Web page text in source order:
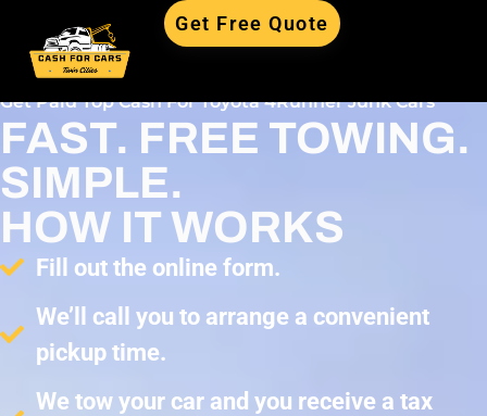
Get Free Quote
Get Paid Top Cash For Toyota 4Runner Junk Cars
FAST. FREE TOWING.
SIMPLE.
HOW IT WORKS
Fill out the online form.
We’ll call you to arrange a convenient
pickup time.
We tow your car and you receive a tax